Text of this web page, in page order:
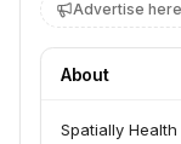
Advertise here
About
Spatially